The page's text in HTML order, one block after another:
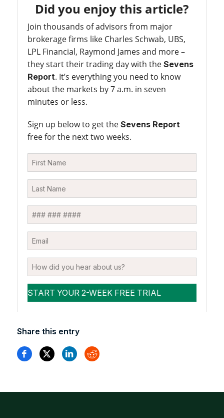
Did you enjoy this article?
Join thousands of advisors from major
brokerage firms like Charles Schwab, UBS,
LPL Financial, Raymond James and more –
they start their trading day with the Sevens
Report. It’s everything you need to know
about the markets by 7 a.m. in seven
minutes or less.
Sign up below to get the Sevens Report
free for the next two weeks.
Share this entry